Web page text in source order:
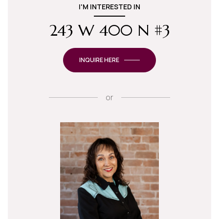
I'M INTERESTED IN
243 W 400 N #3
INQUIRE HERE
or